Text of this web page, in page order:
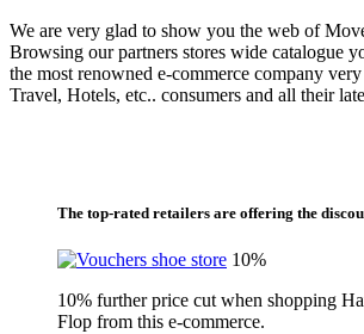
We are very glad to show you the web of
Browsing our partners stores wide catalogue
the most renowned e-commerce company
Travel, Hotels, etc.. consumers and all their
The top-rated retailers are offering the
10%
10% further price cut when shopping
Flop from this e-commerce.